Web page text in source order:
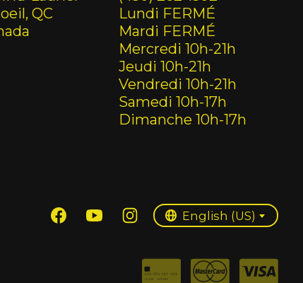
QC
Lundi FERMÉ
Mardi FERMÉ
Mercredi 10h-21h
Jeudi 10h-21h
Vendredi 10h-21h
Samedi 10h-17h
Dimanche 10h-17h
English (US)